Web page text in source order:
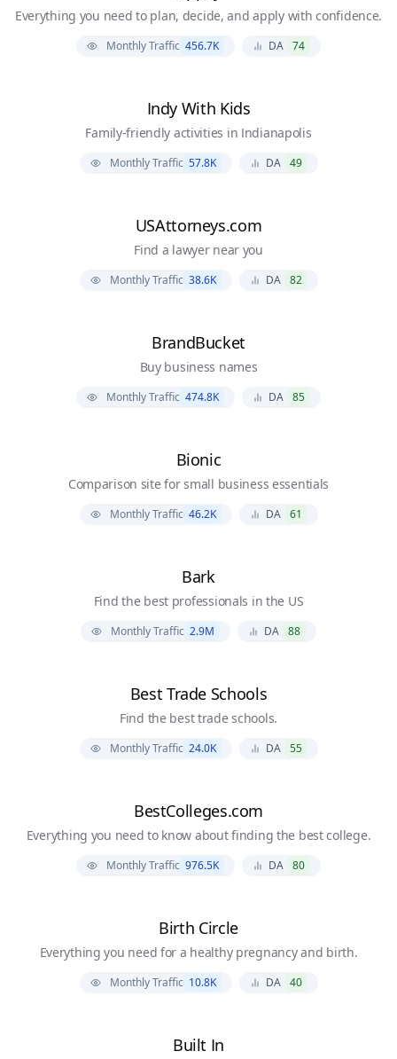
Everything you need to plan, decide, and apply with confidence.
Monthly Traffic 456.7K DA 74
Indy With Kids
Family-friendly activities in Indianapolis
Monthly Traffic 57.8K DA 49
USAttorneys.com
Find a lawyer near you
Monthly Traffic 38.6K DA 82
BrandBucket
Buy business names
Monthly Traffic 474.8K DA 85
Bionic
Comparison site for small business essentials
Monthly Traffic 46.2K DA 61
Bark
Find the best professionals in the US
Monthly Traffic 2.9M DA 88
Best Trade Schools
Find the best trade schools.
Monthly Traffic 24.0K DA 55
BestColleges.com
Everything you need to know about finding the best college.
Monthly Traffic 976.5K DA 80
Birth Circle
Everything you need for a healthy pregnancy and birth.
Monthly Traffic 10.8K DA 40
Built In